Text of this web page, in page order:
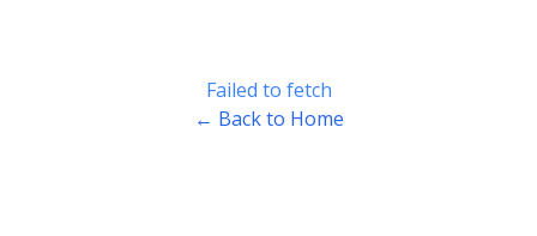
Failed to fetch
← Back to Home